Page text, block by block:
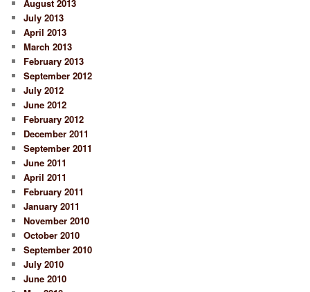
August 2013
July 2013
April 2013
March 2013
February 2013
September 2012
July 2012
June 2012
February 2012
December 2011
September 2011
June 2011
April 2011
February 2011
January 2011
November 2010
October 2010
September 2010
July 2010
June 2010